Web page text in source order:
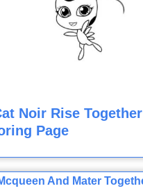
Noir Rise Together
Page